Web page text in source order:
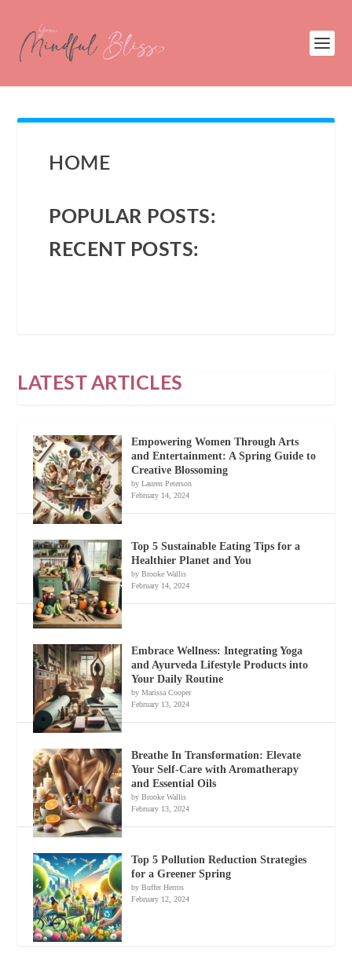
HOME
POPULAR POSTS:
RECENT POSTS:
LATEST ARTICLES
Empowering Women Through Arts
and Entertainment: A Spring Guide to
Creative Blossoming
by Lauren Peterson
February 14, 2024
Top 5 Sustainable Eating Tips for a
Healthier Planet and You
by Brooke Wallis
February 14, 2024
Embrace Wellness: Integrating Yoga
and Ayurveda Lifestyle Products into
Your Daily Routine
by Marissa Cooper
February 13, 2024
Breathe In Transformation: Elevate
Your Self-Care with Aromatherapy
and Essential Oils
by Brooke Wallis
February 13, 2024
Top 5 Pollution Reduction Strategies
for a Greener Spring
by Buffer Herros
February 12, 2024